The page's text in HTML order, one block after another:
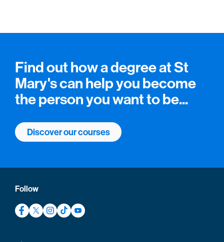
Find out how a degree at St
Mary's can help you become
the person you want to be...
Discover our courses
Follow